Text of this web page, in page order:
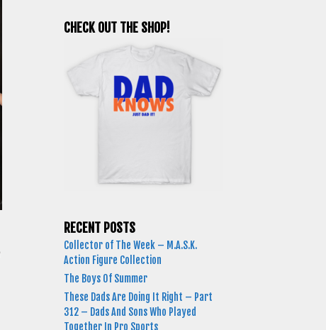
CHECK OUT THE SHOP!
RECENT POSTS
Collector of The Week – M.A.S.K.
Action Figure Collection
The Boys Of Summer
These Dads Are Doing It Right – Part
312 – Dads And Sons Who Played
Together In Pro Sports